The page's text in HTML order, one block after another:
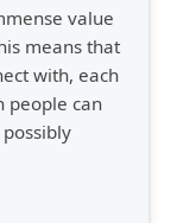
value
means that
with, each
people can